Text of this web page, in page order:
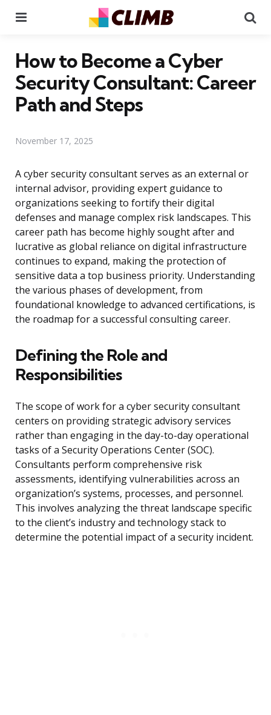
How to Become a Cyber
Security Consultant: Career
Path and Steps
November 17, 2025
A cyber security consultant serves as an external or
internal advisor, providing expert guidance to
organizations seeking to fortify their digital
defenses and manage complex risk landscapes. This
career path has become highly sought after and
lucrative as global reliance on digital infrastructure
continues to expand, making the protection of
sensitive data a top business priority. Understanding
the various phases of development, from
foundational knowledge to advanced certifications, is
the roadmap for a successful consulting career.
Defining the Role and
Responsibilities
The scope of work for a cyber security consultant
centers on providing strategic advisory services
rather than engaging in the day-to-day operational
tasks of a Security Operations Center (SOC).
Consultants perform comprehensive risk
assessments, identifying vulnerabilities across an
organization’s systems, processes, and personnel.
This involves analyzing the threat landscape specific
to the client’s industry and technology stack to
determine the potential impact of a security incident.